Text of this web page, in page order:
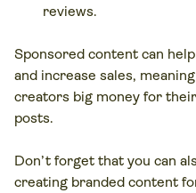
reviews.
Sponsored content can
and increase sales,
creators big money for
posts.
Don’t forget that you can
creating branded content